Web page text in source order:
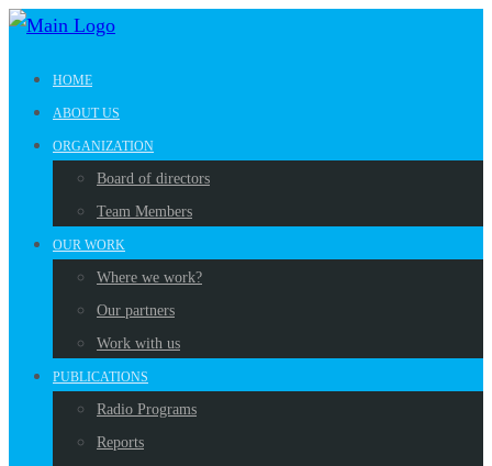
HOME
ABOUT US
ORGANIZATION
Board of directors
Team Members
OUR WORK
Where we work?
Our partners
Work with us
PUBLICATIONS
Radio Programs
Reports